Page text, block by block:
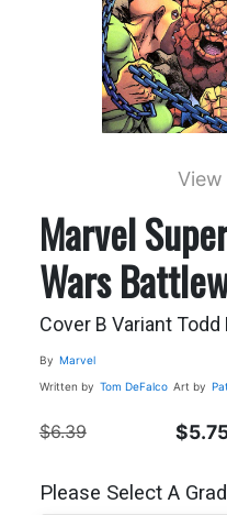
View
Marvel
Wars
Cover B Variant
By Marvel
Written by Tom DeFalco Art by
$6.39
Please Select A